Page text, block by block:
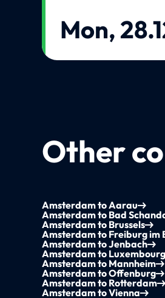
Mon,
Other
Amsterdam to Aarau
Amsterdam to Bad
Amsterdam to Brussels
Amsterdam to Freiburg im
Amsterdam to Jenbach
Amsterdam to
Amsterdam to Mannheim
Amsterdam to Offenburg
Amsterdam to Rotterdam
Amsterdam to Vienna